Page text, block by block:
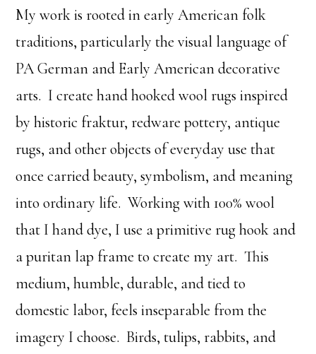
My work is rooted in early American folk
traditions, particularly the visual language of
PA German and Early American decorative
arts. I create hand hooked wool rugs inspired
by historic fraktur, redware pottery, antique
rugs, and other objects of everyday use that
once carried beauty, symbolism, and meaning
into ordinary life. Working with 100% wool
that I hand dye, I use a primitive rug hook and
a puritan lap frame to create my art. This
medium, humble, durable, and tied to
domestic labor, feels inseparable from the
imagery I choose. Birds, tulips, rabbits, and